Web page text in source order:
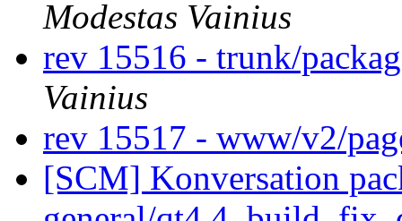
Modestas Vainius
rev 15516 - trunk/
Vainius
rev 15517 - www/v2/
[SCM] Konversation